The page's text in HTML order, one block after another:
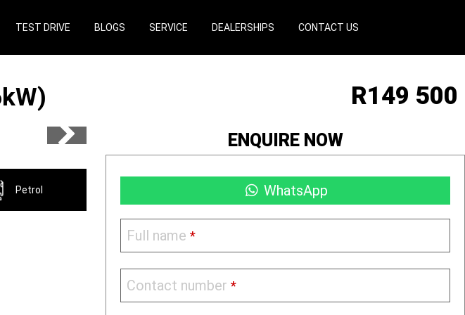
TEST DRIVE BLOGS SERVICE DEALERSHIPS CONTACT US
R149 500
ENQUIRE NOW
WhatsApp
Full name *
Contact number *
Petrol